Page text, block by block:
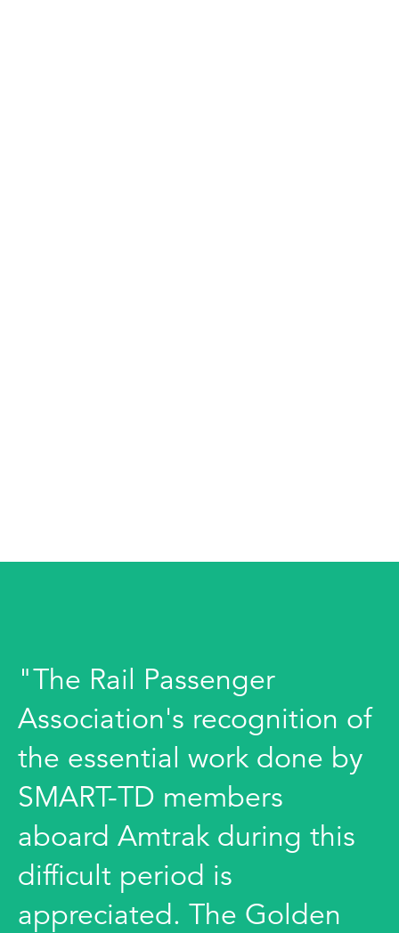
"The Rail Passenger
Association's recognition of
the essential work done by
SMART-TD members
aboard Amtrak during this
difficult period is
appreciated. The Golden